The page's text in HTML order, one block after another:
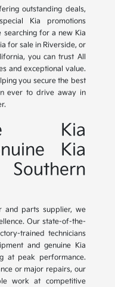
outstanding deals,
Kia promotions
searching for a new Kia
for sale in Riverside, or
you can trust All
and exceptional value.
you secure the best
ever to drive away in
Kia
Kia
and parts supplier, we
Our state-of-the-
trained technicians
and genuine Kia
at peak performance.
or major repairs, our
work at competitive